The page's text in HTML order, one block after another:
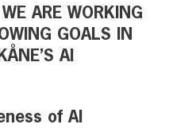
ARE WORKING
GOALS IN
AI
of AI